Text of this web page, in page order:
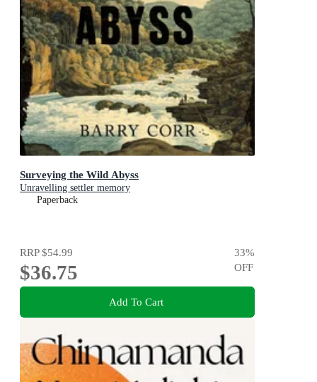
Surveying the Wild Abyss
Unravelling settler memory
Paperback
RRP$54.99
$36.75
33%
OFF
Add To Cart